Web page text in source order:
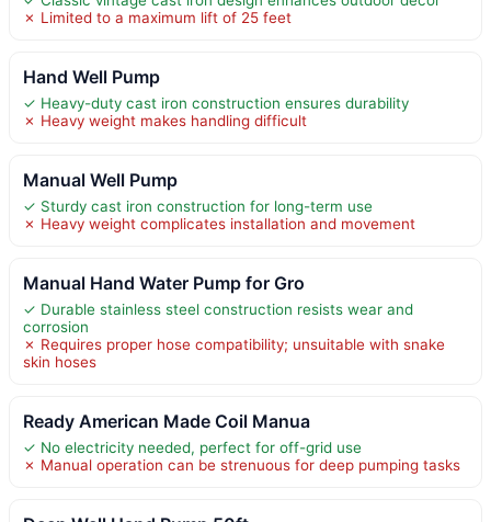
✗ Limited to a maximum lift of 25 feet
Hand Well Pump
✓ Heavy-duty cast iron construction ensures durability
✗ Heavy weight makes handling difficult
Manual Well Pump
✓ Sturdy cast iron construction for long-term use
✗ Heavy weight complicates installation and movement
Manual Hand Water Pump for Gro
✓ Durable stainless steel construction resists wear and
corrosion
✗ Requires proper hose compatibility; unsuitable with snake
skin hoses
Ready American Made Coil Manua
✓ No electricity needed, perfect for off-grid use
✗ Manual operation can be strenuous for deep pumping tasks